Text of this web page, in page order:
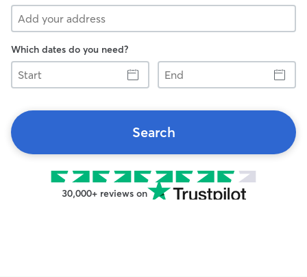
Which dates do you need?
Start
End
Search
30,000+ reviews on